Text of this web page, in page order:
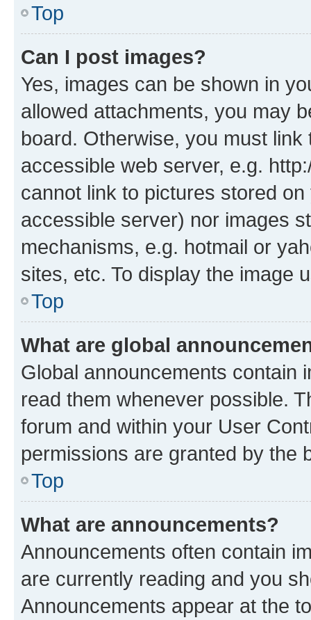
Top
Can I post images?
Yes, images can be shown in
allowed attachments, you may
board. Otherwise, you must
accessible web server, e.g.
cannot link to pictures stored
accessible server) nor images
mechanisms, e.g. hotmail or
sites, etc. To display the image
Top
What are global
Global announcements contain
read them whenever possible.
forum and within your User
permissions are granted by the
Top
What are announcements?
Announcements often contain
are currently reading and you
Announcements appear at the